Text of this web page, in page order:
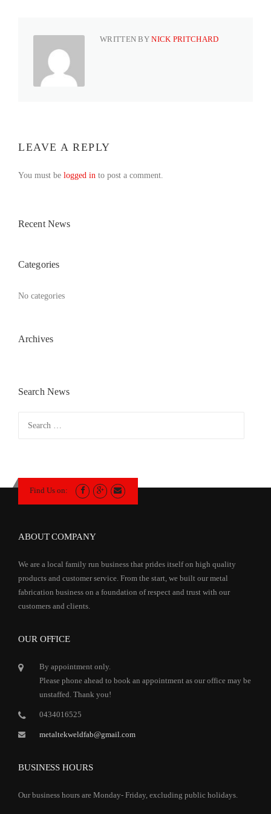
WRITTEN BYNICK PRITCHARD
LEAVE A REPLY
You must be logged in to post a comment.
Recent News
Categories
No categories
Archives
Search News
Find Us on:
ABOUT COMPANY
We are a local family run business that prides itself on high quality
products and customer service. From the start, we built our metal
fabrication business on a foundation of respect and trust with our
customers and clients.
OUR OFFICE
By appointment only.
Please phone ahead to book an appointment as our office may be
unstaffed. Thank you!
0434016525
metaltekweldfab@gmail.com
BUSINESS HOURS
Our business hours are Monday- Friday, excluding public holidays.